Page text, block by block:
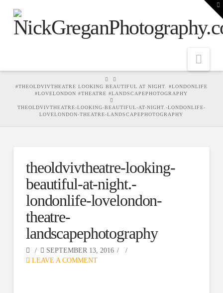
HOME
#THEOLDVIVTHEATRE LOOKING BEAUTIFUL AT NIGHT. #LONDONLIFE
#LOVELONDON #THEATRE #LANDSCAPEPHOTOGRAPHY
THEOLDVIVTHEATRE-LOOKING-BEAUTIFUL-AT-NIGHT.-LONDONLIFE-
LOVELONDON-THEATRE-LANDSCAPEPHOTOGRAPHY
theoldvivtheatre-looking-
beautiful-at-night.-
londonlife-lovelondon-
theatre-
landscapephotography
SEPTEMBER 13, 2016
LEAVE A COMMENT